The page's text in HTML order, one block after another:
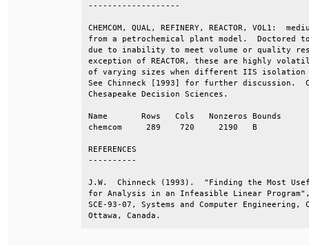
CHEMCOM, QUAL, REFINERY, REACTOR,
from a petrochemical plant model.
due to inability to meet volume or
exception of REACTOR, these are highly
of varying sizes when different IIS
See Chinneck [1993] for further
Chesapeake
Name       Rows   Cols
chemcom     289
J.W.  Chinneck (1993).  "Finding the Most
for Analysis in an Infeasible Linear
SCE-93-07, Systems and Computer
Ottawa, Canada.